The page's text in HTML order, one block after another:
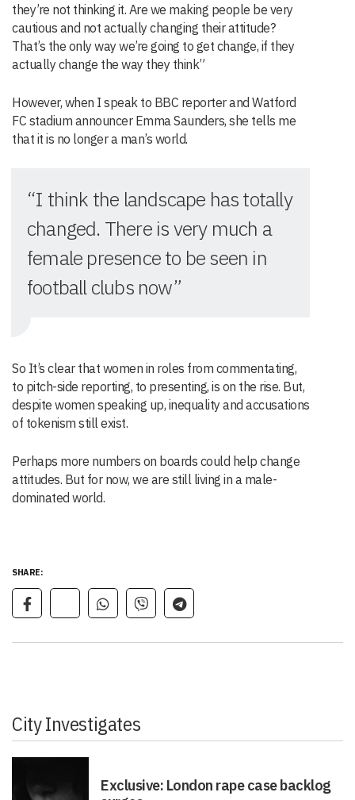
they’re not thinking it. Are we making people be very
cautious and not actually changing their attitude?
That’s the only way we’re going to get change, if they
actually change the way they think”
However, when I speak to BBC reporter and Watford
FC stadium announcer Emma Saunders, she tells me
that it is no longer a man’s world.
“I think the landscape has totally
changed. There is very much a
female presence to be seen in
football clubs now”
So It’s clear that women in roles from commentating,
to pitch-side reporting, to presenting, is on the rise. But,
despite women speaking up, inequality and accusations
of tokenism still exist.
Perhaps more numbers on boards could help change
attitudes. But for now, we are still living in a male-
dominated world.
SHARE:
City Investigates
Exclusive: London rape case backlog